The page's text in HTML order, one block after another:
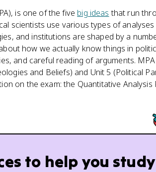
is one of the five big ideas that run
scientists use various types of
and institutions are shaped by a
how we actually know things in
and careful reading of arguments.
and Beliefs) and Unit 5 (Political
on the exam: the Quantitative Analysis
to help you study